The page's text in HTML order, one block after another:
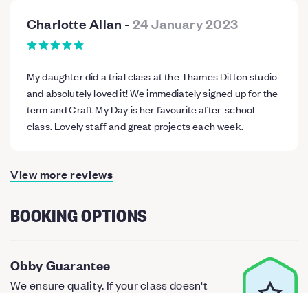
Charlotte Allan -24 January 2023
My daughter did a trial class at the Thames Ditton studio
and absolutely loved it! We immediately signed up for the
term and Craft My Day is her favourite after-school
class. Lovely staff and great projects each week.
View more reviews
BOOKING OPTIONS
Obby Guarantee
We ensure quality. If your class doesn't